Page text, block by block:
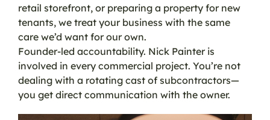
retail storefront, or preparing a property for new
tenants, we treat your business with the same
care we’d want for our own.
Founder-led accountability. Nick Painter is
involved in every commercial project. You’re not
dealing with a rotating cast of subcontractors—
you get direct communication with the owner.